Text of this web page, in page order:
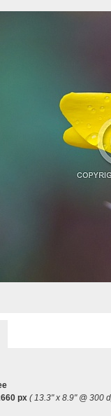
px ( 13.3" x 8.9" @ 300